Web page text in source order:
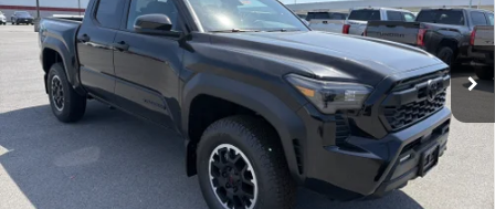
In Stock Ext.:Black
Int.: Boulder/Black Fabric W/Smoke Silver
Less
Total SRP68
$52,129
Dealer Adjustment:
-$2,000
Advertised Price
$50,129
Doc Fee
+$175
Smart Price
$52,304